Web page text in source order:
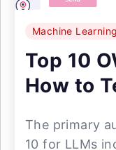
Machine Learning
Top 10
How to
The primary
10 for LLMs